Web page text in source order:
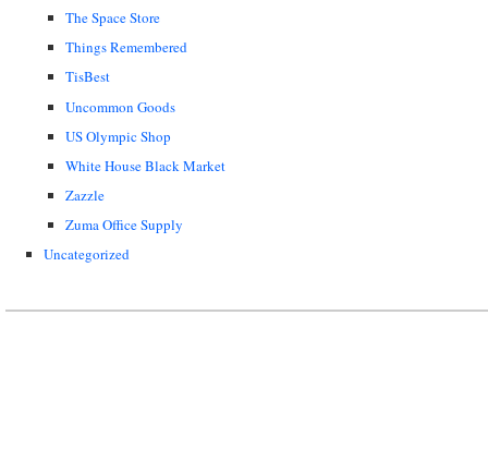
The Space Store
Things Remembered
TisBest
Uncommon Goods
US Olympic Shop
White House Black Market
Zazzle
Zuma Office Supply
Uncategorized